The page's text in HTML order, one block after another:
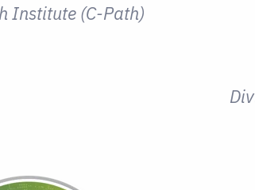
Institute (C-Path)